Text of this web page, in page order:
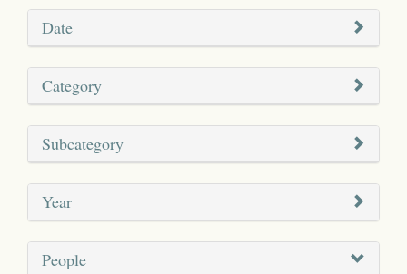
Date
Category
Subcategory
Year
People